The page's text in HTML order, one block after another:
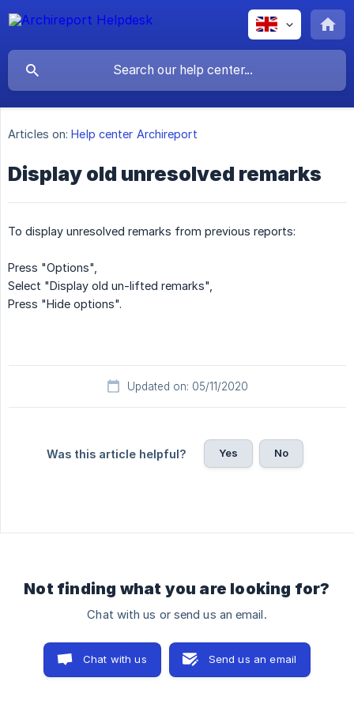
Articles on: Help center Archireport
Display old unresolved remarks
To display unresolved remarks from previous reports:
Press "Options",
Select "Display old un-lifted remarks",
Press "Hide options".
Updated on: 05/11/2020
Was this article helpful? Yes No
Not finding what you are looking for?
Chat with us or send us an email.
Chat with us Send us an email